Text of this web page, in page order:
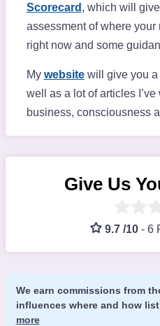
Scorecard , which will
assessment of where
right now and some
My websitewill give you a
well as a lot of articles
business, consciousness
Give Us
9.7 /10 - 6
We earn commissions from
influences where and how
more